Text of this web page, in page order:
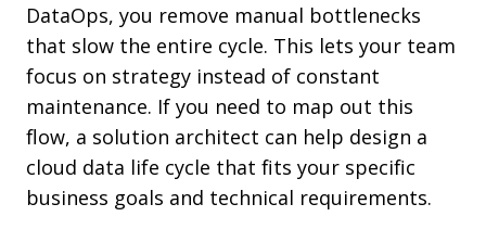
DataOps, you remove manual bottlenecks
that slow the entire cycle. This lets your team
focus on strategy instead of constant
maintenance. If you need to map out this
flow, a solution architect can help design a
cloud data life cycle that fits your specific
business goals and technical requirements.